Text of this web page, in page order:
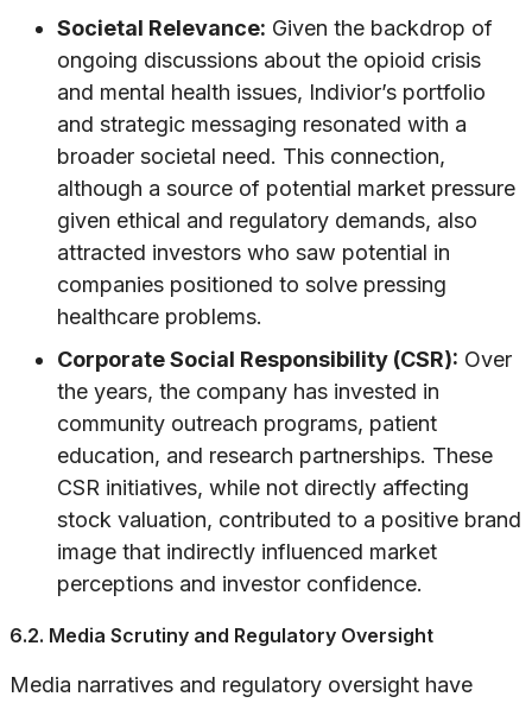
Societal Relevance: Given the backdrop of
ongoing discussions about the opioid crisis
and mental health issues, Indivior’s portfolio
and strategic messaging resonated with a
broader societal need. This connection,
although a source of potential market pressure
given ethical and regulatory demands, also
attracted investors who saw potential in
companies positioned to solve pressing
healthcare problems.
Corporate Social Responsibility (CSR): Over
the years, the company has invested in
community outreach programs, patient
education, and research partnerships. These
CSR initiatives, while not directly affecting
stock valuation, contributed to a positive brand
image that indirectly influenced market
perceptions and investor confidence.
6.2. Media Scrutiny and Regulatory Oversight
Media narratives and regulatory oversight have